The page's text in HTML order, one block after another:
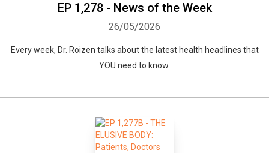
EP 1,278 - News of the Week
26/05/2026
Every week, Dr. Roizen talks about the latest health headlines that
YOU need to know.